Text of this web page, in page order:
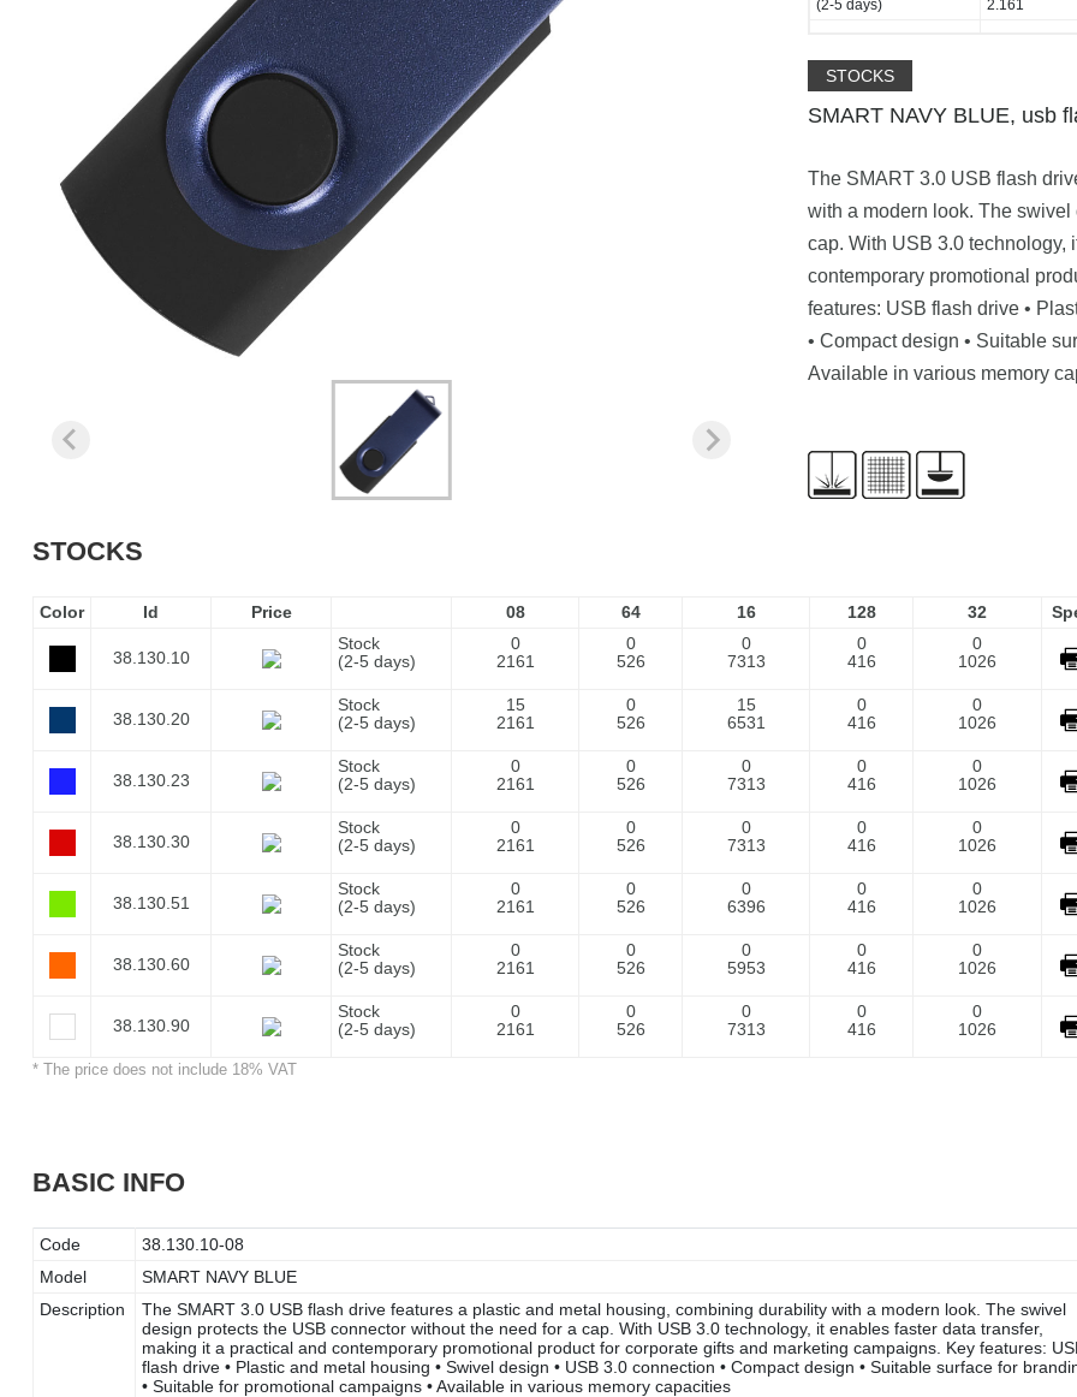
(2-5 days)
2.161
STOCKS
SMART NAVY BLUE, usb
The SMART 3.0 USB flash
with a modern look. The
cap. With USB 3.0 technology,
contemporary promotional
features: USB flash drive •
• Compact design • Suitable
Available in various memory
STOCKS
Color Id Price 08 64 16 128 32
38.130.10
Stock
(2-5 days)
0
2161
0
526
0
7313
0
416
0
1026
38.130.20
Stock
(2-5 days)
15
2161
0
526
15
6531
0
416
0
1026
38.130.23
Stock
(2-5 days)
0
2161
0
526
0
7313
0
416
0
1026
38.130.30
Stock
(2-5 days)
0
2161
0
526
0
7313
0
416
0
1026
38.130.51
Stock
(2-5 days)
0
2161
0
526
0
6396
0
416
0
1026
38.130.60
Stock
(2-5 days)
0
2161
0
526
0
5953
0
416
0
1026
38.130.90
Stock
(2-5 days)
0
2161
0
526
0
7313
0
416
0
1026
* The price does not include 18% VAT
BASIC INFO
Code
38.130.10-08
Model
SMART NAVY BLUE
Description
The SMART 3.0 USB flash drive features a plastic and metal housing, combining durability with a modern look. The swivel
design protects the USB connector without the need for a cap. With USB 3.0 technology, it enables faster data transfer,
making it a practical and contemporary promotional product for corporate gifts and marketing campaigns. Key features:
flash drive • Plastic and metal housing • Swivel design • USB 3.0 connection • Compact design • Suitable surface for
• Suitable for promotional campaigns • Available in various memory capacities